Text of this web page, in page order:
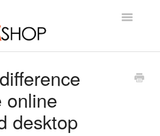
Toggle
Contact
online
desktop